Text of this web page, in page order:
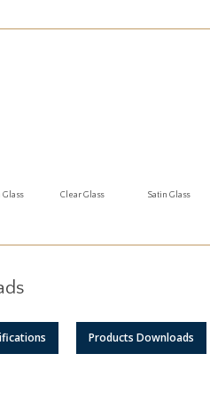
Glass Clear Glass Satin Glass
Products Downloads